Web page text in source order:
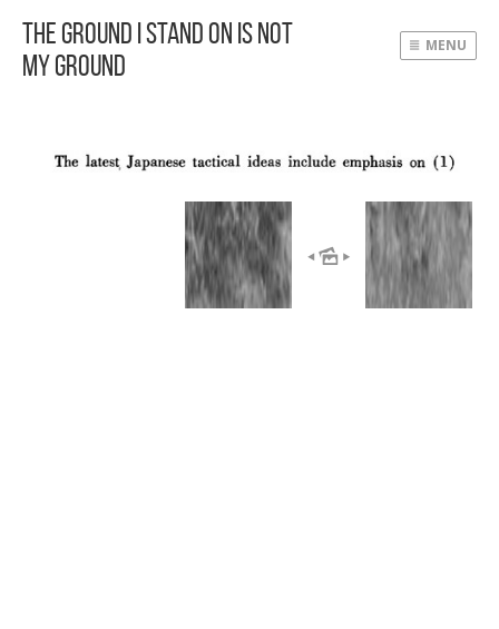
The Ground I Stand On Is Not
My Ground
MENU